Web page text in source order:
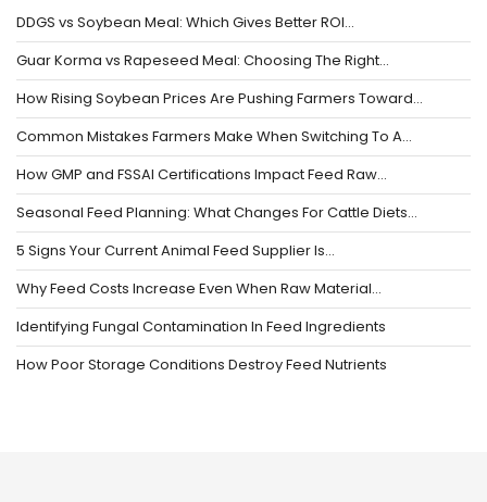
DDGS vs Soybean Meal: Which Gives Better ROI…
Guar Korma vs Rapeseed Meal: Choosing The Right…
How Rising Soybean Prices Are Pushing Farmers Toward…
Common Mistakes Farmers Make When Switching To A…
How GMP and FSSAI Certifications Impact Feed Raw…
Seasonal Feed Planning: What Changes For Cattle Diets…
5 Signs Your Current Animal Feed Supplier Is…
Why Feed Costs Increase Even When Raw Material…
Identifying Fungal Contamination In Feed Ingredients
How Poor Storage Conditions Destroy Feed Nutrients